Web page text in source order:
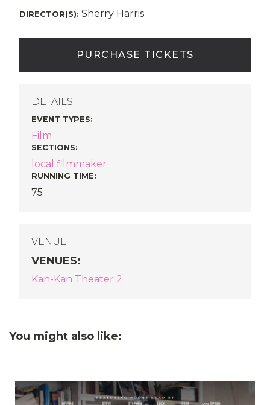
DIRECTOR(S): Sherry Harris
PURCHASE TICKETS
DETAILS
EVENT TYPES:
Film
SECTIONS:
local filmmaker
RUNNING TIME:
75
VENUE
VENUES:
Kan-Kan Theater 2
You might also like: